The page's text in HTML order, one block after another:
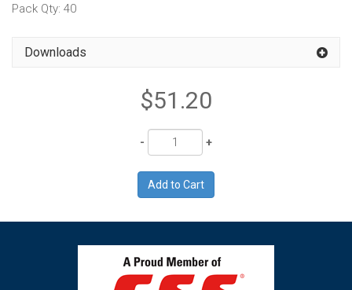
Pack Qty: 40
Downloads
$51.20
Quantity